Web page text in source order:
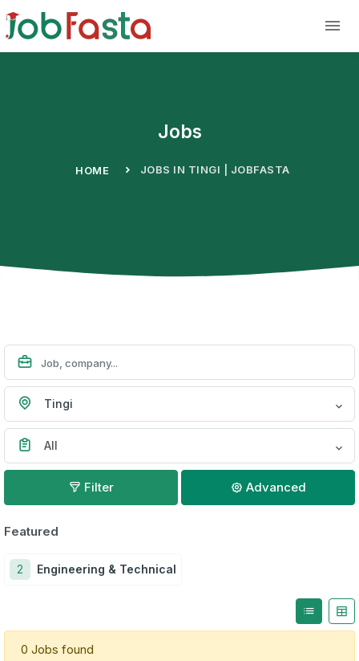
Jobs
HOME JOBS IN TINGI | JOBFASTA
Tingi
All
Filter Advanced
Featured
2 Engineering & Technical
0 Jobs found